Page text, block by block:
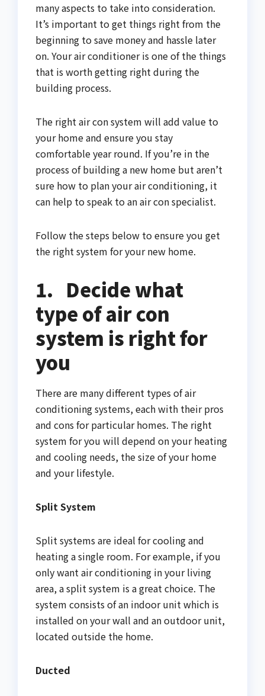
many aspects to take into consideration.
It’s important to get things right from the
beginning to save money and hassle later
on. Your air conditioner is one of the things
that is worth getting right during the
building process.
The right air con system will add value to
your home and ensure you stay
comfortable year round. If you’re in the
process of building a new home but aren’t
sure how to plan your air conditioning, it
can help to speak to an air con specialist.
Follow the steps below to ensure you get
the right system for your new home.
1. Decide what
type of air con
system is right for
you
There are many different types of air
conditioning systems, each with their pros
and cons for particular homes. The right
system for you will depend on your heating
and cooling needs, the size of your home
and your lifestyle.
Split System
Split systems are ideal for cooling and
heating a single room. For example, if you
only want air conditioning in your living
area, a split system is a great choice. The
system consists of an indoor unit which is
installed on your wall and an outdoor unit,
located outside the home.
Ducted